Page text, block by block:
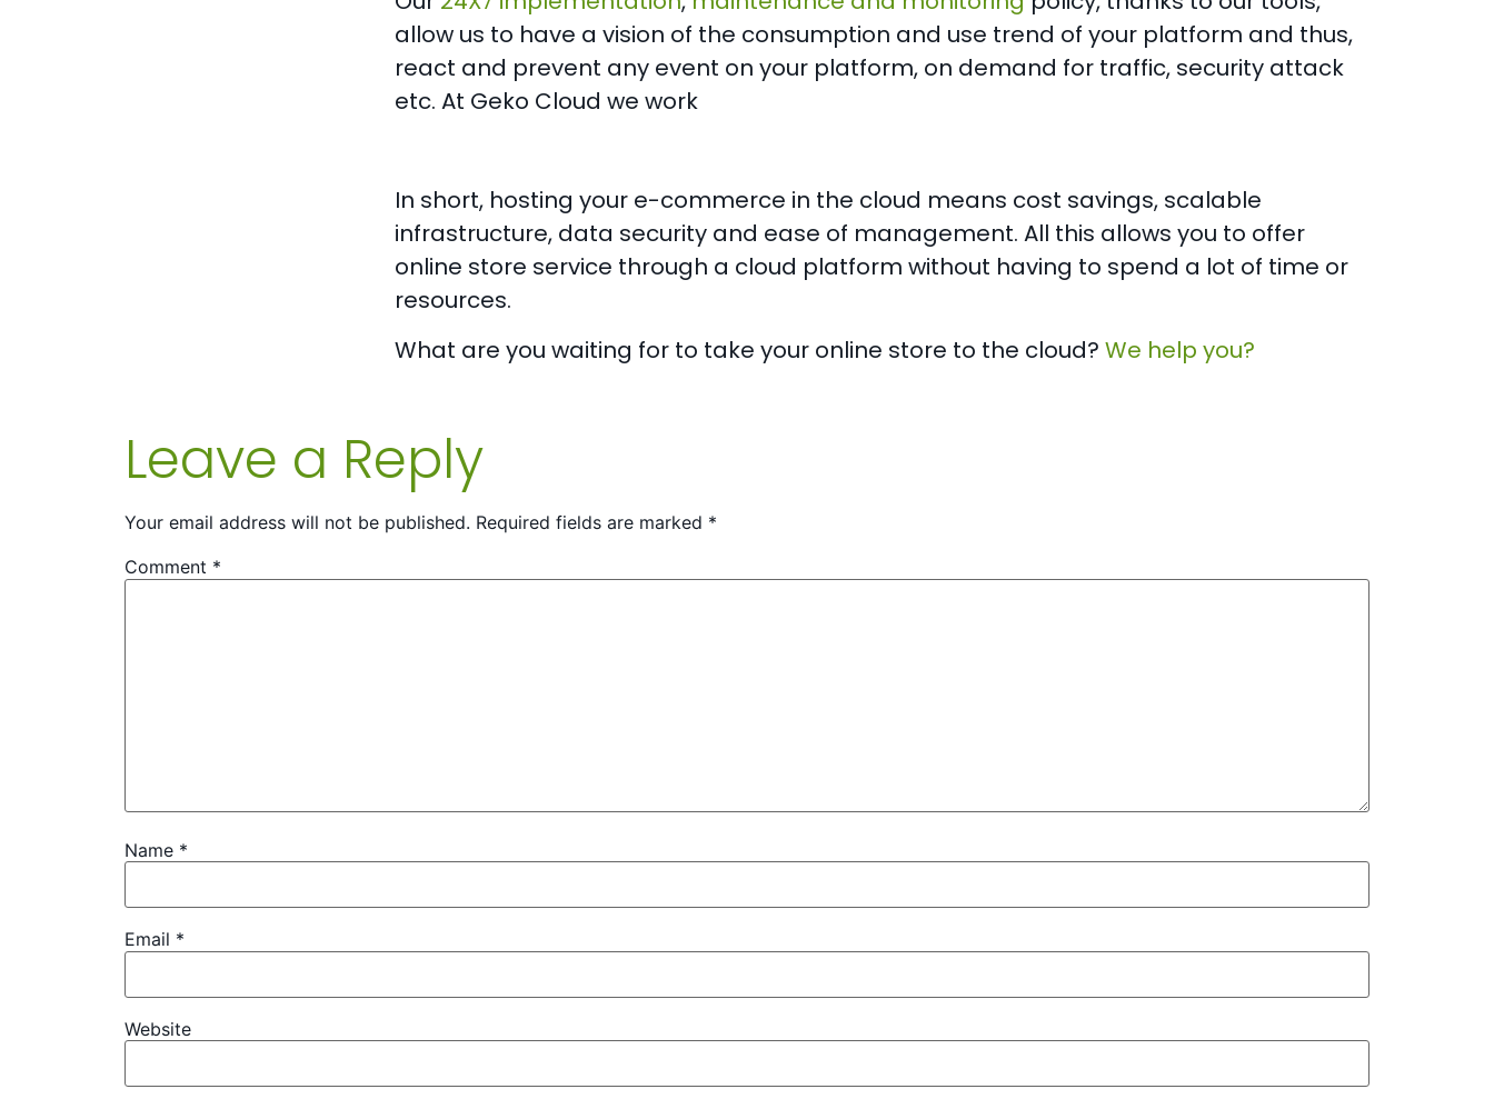
allow us to have a vision of the consumption and use trend of your platform and thus,
react and prevent any event on your platform, on demand for traffic, security attack
etc. At Geko Cloud we work
In short, hosting your e-commerce in the cloud means cost savings, scalable
infrastructure, data security and ease of management. All this allows you to offer
online store service through a cloud platform without having to spend a lot of time or
resources.
What are you waiting for to take your online store to the cloud? We help you?
Leave a Reply
Your email address will not be published. Required fields are marked *
Comment *
Name *
Email *
Website